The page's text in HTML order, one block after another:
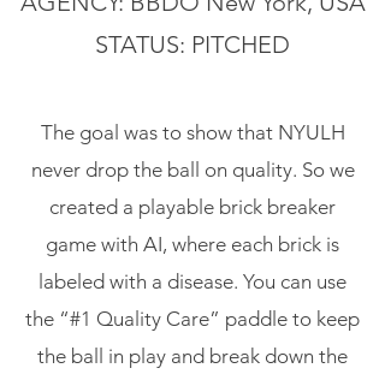
STATUS: PITCHED
The goal was to show that NYULH
never drop the ball on quality. So we
created a playable brick breaker
game with AI, where each brick is
labeled with a disease. You can use
the “#1 Quality Care” paddle to keep
the ball in play and break down the